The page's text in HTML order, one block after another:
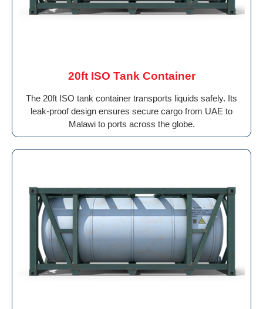
20ft ISO Tank Container
The 20ft ISO tank container transports liquids safely. Its
leak-proof design ensures secure cargo from UAE to
Malawi to ports across the globe.